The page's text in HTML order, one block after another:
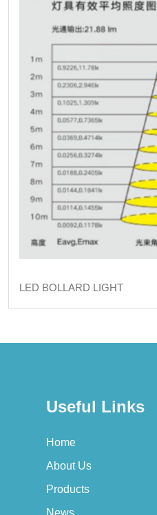
LED BOLLARD LIGHT
Useful Links
Home
About Us
Products